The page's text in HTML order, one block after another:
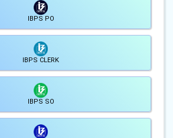
IBPS PO
IBPS CLERK
IBPS SO